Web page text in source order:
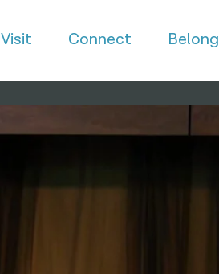
Visit Connect Belong